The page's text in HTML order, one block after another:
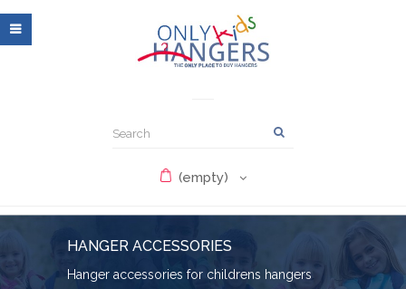
(empty)
HANGER ACCESSORIES
Hanger accessories for childrens hangers